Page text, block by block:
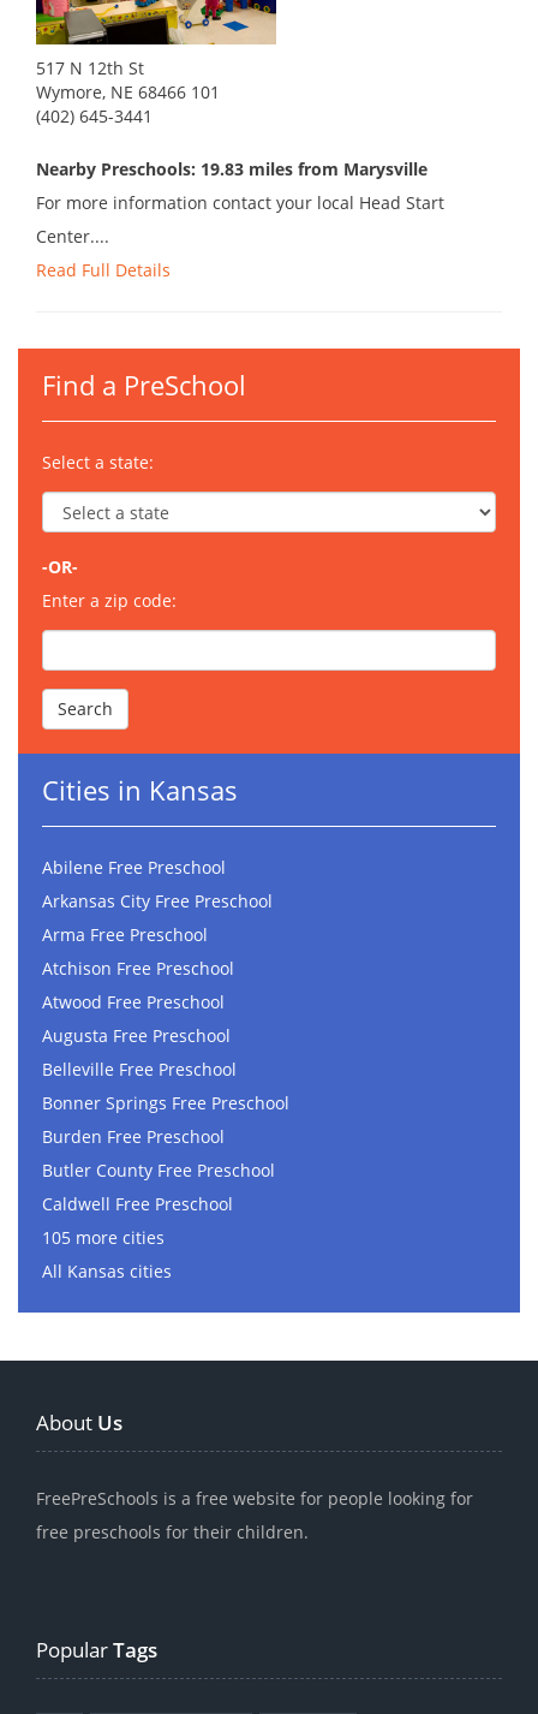
517 N 12th St
Wymore, NE 68466 101
(402) 645-3441
Nearby Preschools: 19.83 miles from Marysville
For more information contact your local Head Start
Center....
Read Full Details
Find a PreSchool
Select a state:
-OR-
Enter a zip code:
Cities in Kansas
Abilene Free Preschool
Arkansas City Free Preschool
Arma Free Preschool
Atchison Free Preschool
Atwood Free Preschool
Augusta Free Preschool
Belleville Free Preschool
Bonner Springs Free Preschool
Burden Free Preschool
Butler County Free Preschool
Caldwell Free Preschool
105 more cities
All Kansas cities
About Us
FreePreSchools is a free website for people looking for
free preschools for their children.
PopularTags